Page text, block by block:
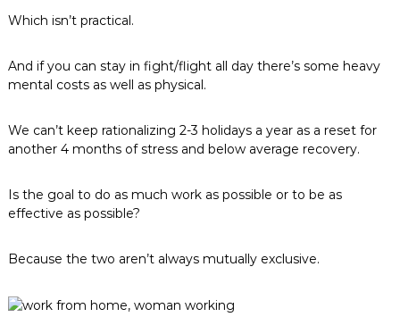
Which isn’t practical.
And if you can stay in fight/flight all day there’s some heavy
mental costs as well as physical.
We can’t keep rationalizing 2-3 holidays a year as a reset for
another 4 months of stress and below average recovery.
Is the goal to do as much work as possible or to be as
effective as possible?
Because the two aren’t always mutually exclusive.